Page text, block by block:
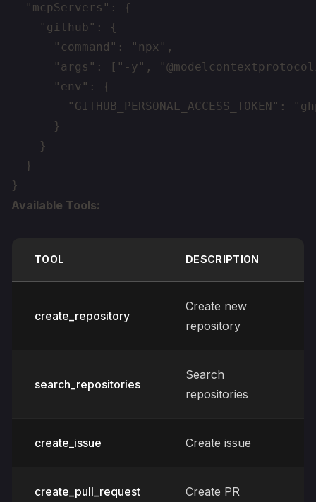
  "mcpServers": {
    "github": {
      "command": "npx",
"args": ["-y",
      "env": {
"GITHUB_PERSONAL_ACCESS_TOKEN":
      }
    }
  }
Available Tools:
TOOL DESCRIPTION
create_repository
Create new
repository
search_repositories
Search
repositories
create_issue Create issue
create_pull_request Create PR